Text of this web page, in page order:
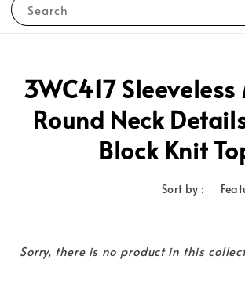
Search
3WC417
Round Neck
Block Knit
Sort by :
Sorry, there is no product in this